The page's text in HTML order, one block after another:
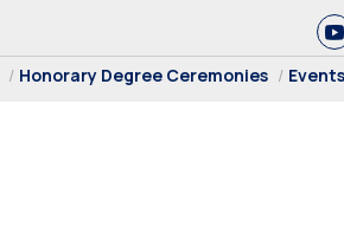
Honorary Degree Ceremonies Events